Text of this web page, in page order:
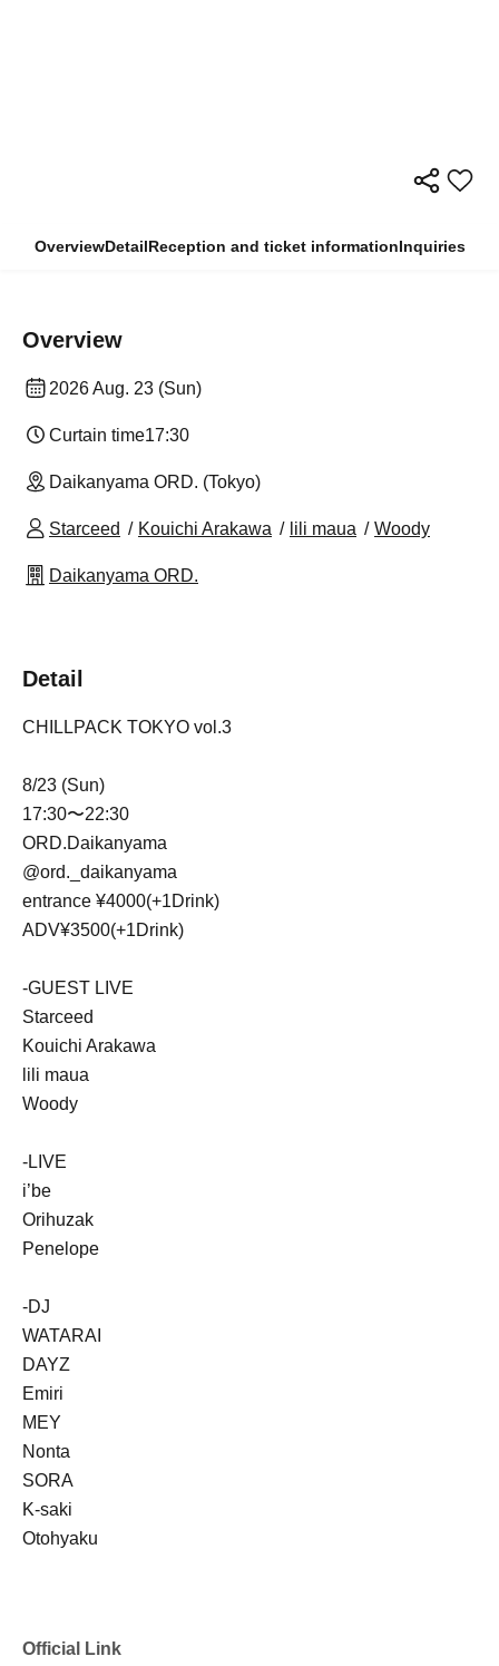
OverviewDetailReception and ticket informationInquiries
Overview
2026 Aug. 23 (Sun)
Curtain time17:30
Daikanyama ORD. (Tokyo)
Starceed Kouichi Arakawa lili maua Woody
Daikanyama ORD.
Detail
CHILLPACK TOKYO vol.3
8/23 (Sun)
17:30〜22:30
ORD.Daikanyama
@ord._daikanyama
entrance ¥4000(+1Drink)
ADV¥3500(+1Drink)
-GUEST LIVE
Starceed
Kouichi Arakawa
lili maua
Woody
-LIVE
i’be
Orihuzak
Penelope
-DJ
WATARAI
DAYZ
Emiri
MEY
Nonta
SORA
K-saki
Otohyaku
Official Link